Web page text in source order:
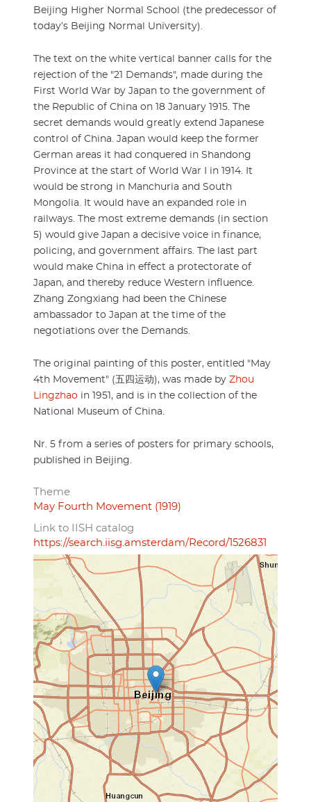
Beijing Higher Normal School (the predecessor of
today’s Beijing Normal University).
The text on the white vertical banner calls for the
rejection of the "21 Demands", made during the
First World War by Japan to the government of
the Republic of China on 18 January 1915. The
secret demands would greatly extend Japanese
control of China. Japan would keep the former
German areas it had conquered in Shandong
Province at the start of World War I in 1914. It
would be strong in Manchuria and South
Mongolia. It would have an expanded role in
railways. The most extreme demands (in section
5) would give Japan a decisive voice in finance,
policing, and government affairs. The last part
would make China in effect a protectorate of
Japan, and thereby reduce Western influence.
Zhang Zongxiang had been the Chinese
ambassador to Japan at the time of the
negotiations over the Demands.
The original painting of this poster, entitled "May
4th Movement" (五四运动), was made by Zhou
Lingzhao in 1951, and is in the collection of the
National Museum of China.
Nr. 5 from a series of posters for primary schools,
published in Beijing.
Theme
May Fourth Movement (1919)
Link to IISH catalog
https://search.iisg.amsterdam/Record/1526831